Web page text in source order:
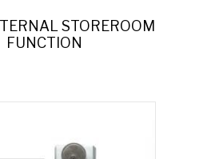
STOREROOM
FUNCTION